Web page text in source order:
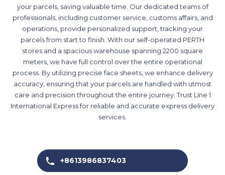
your parcels, saving valuable time. Our dedicated teams of
professionals, including customer service, customs affairs, and
operations, provide personalized support, tracking your
parcels from start to finish. With our self-operated PERTH
stores and a spacious warehouse spanning 2200 square
meters, we have full control over the entire operational
process. By utilizing precise face sheets, we enhance delivery
accuracy, ensuring that your parcels are handled with utmost
care and precision throughout the entire journey. Trust Line 1
International Express for reliable and accurate express delivery
services.
+8613986837403